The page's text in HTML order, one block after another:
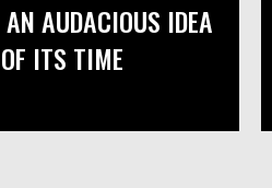
AUDACIOUS IDEA
ITS TIME